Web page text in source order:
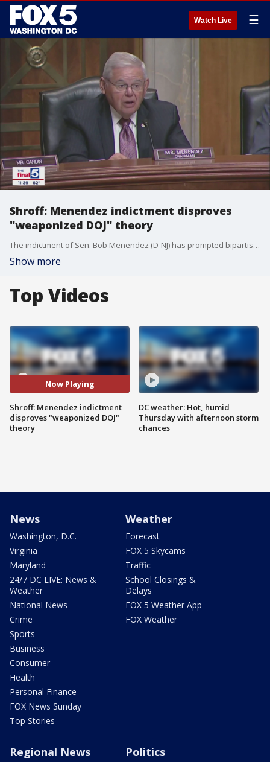
Watch Live ☰
Shroff: Menendez indictment disproves
"weaponized DOJ" theory
The indictment of Sen. Bob Menendez (D-NJ) has prompted bipartisan calls for his resignation, something the veteran lawmaker is resisting as the corruption case against him plays out. Attorney and political commentator Kaivan Shroff joins Jim Lokay on "The Final 5" to explain why he thinks the indictment of a powerful Democrat disproves Republican claims that the Biden administration has used the Dept. of Justice for political gain.
Show more
Top Videos
Now Playing
Shroff: Menendez indictment
disproves "weaponized DOJ"
theory
DC weather: Hot, humid
Thursday with afternoon storm
chances
News
Washington, D.C.
Virginia
Maryland
24/7 DC LIVE: News &
Weather
National News
Crime
Sports
Business
Consumer
Health
Personal Finance
FOX News Sunday
Top Stories
Weather
Forecast
FOX 5 Skycams
Traffic
School Closings &
Delays
FOX 5 Weather App
FOX Weather
Regional News Politics